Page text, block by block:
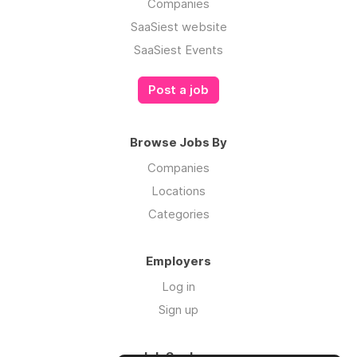
Companies
SaaSiest website
SaaSiest Events
Post a job
Browse Jobs By
Companies
Locations
Categories
Employers
Log in
Sign up